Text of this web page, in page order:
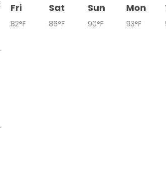
Fri
82°F
Sat
86°F
Sun
90°F
Mon
93°F